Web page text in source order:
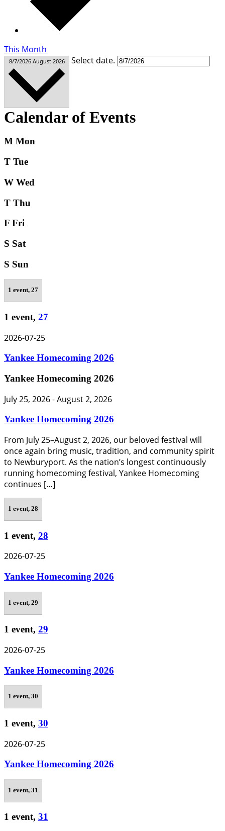
This Month
8/7/2026 August 2026 Select date.
Calendar of Events
M Mon
T Tue
W Wed
T Thu
F Fri
S Sat
S Sun
1 event, 27
1 event, 27
2026-07-25
Yankee Homecoming 2026
Yankee Homecoming 2026
July 25, 2026-August 2, 2026
Yankee Homecoming 2026
From July 25–August 2, 2026, our beloved festival will
once again bring music, tradition, and community spirit
to Newburyport. As the nation’s longest continuously
running homecoming festival, Yankee Homecoming
continues […]
1 event, 28
1 event, 28
2026-07-25
Yankee Homecoming 2026
1 event, 29
1 event, 29
2026-07-25
Yankee Homecoming 2026
1 event, 30
1 event, 30
2026-07-25
Yankee Homecoming 2026
1 event, 31
1 event, 31